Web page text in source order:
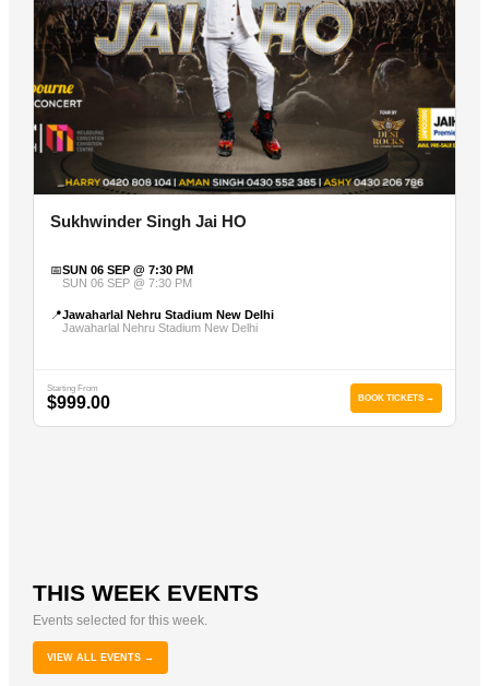
Sukhwinder Singh Jai HO
📅SUN 06 SEP @ 7:30 PM
SUN 06 SEP @ 7:30 PM
📍Jawaharlal Nehru Stadium New Delhi
Jawaharlal Nehru Stadium New Delhi
Starting From
$999.00 BOOK TICKETS →
THIS WEEK EVENTS
Events selected for this week.
VIEW ALL EVENTS →